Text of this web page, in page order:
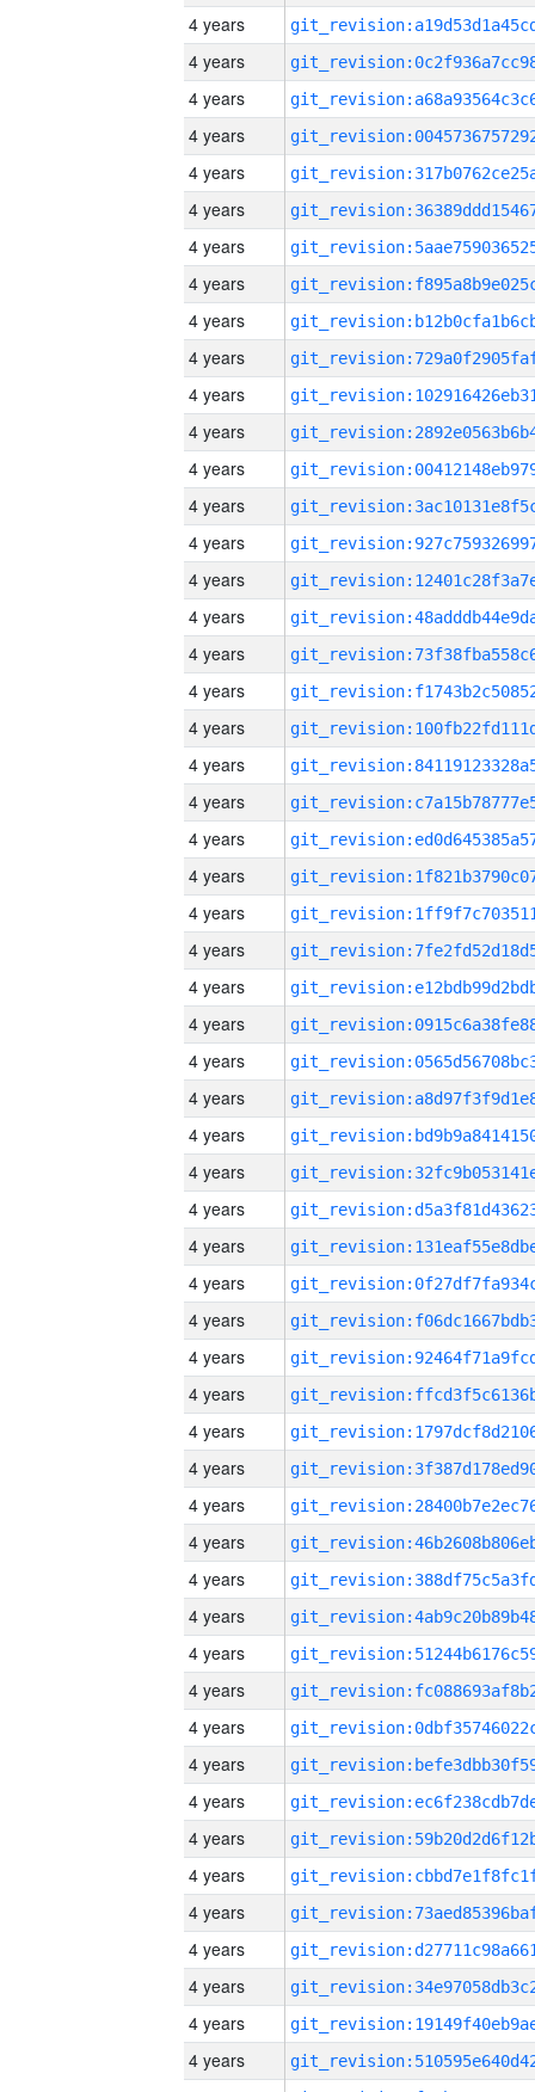
4 years
4 years
4 years
4 years
4 years
4 years
4 years
4 years
4 years
4 years
4 years
4 years
4 years
4 years
4 years
4 years
4 years
4 years
4 years
4 years
4 years
4 years
4 years
4 years
4 years
4 years
4 years
4 years
4 years
4 years
4 years
4 years
4 years
4 years
4 years
4 years
4 years
4 years
4 years
4 years
4 years
4 years
4 years
4 years
4 years
4 years
4 years
4 years
4 years
4 years
4 years
4 years
4 years
4 years
4 years
4 years